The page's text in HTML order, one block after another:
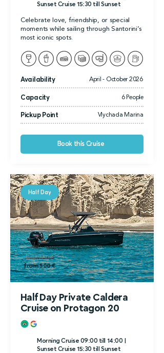
Sunset Cruise 15:30 till Sunset
Celebrate love, friendship, or special
moments while sailing through Santorini’s
most iconic spots.
Availability April - October 2026
Capacity 6 People
Pickup Point Vlychada Marina
Book this Cruise
Half Day
from 650 €
from 500 €
Half Day Private Caldera
Cruise on Protagon 20
Morning Cruise 09:00 till 14:00 |
Sunset Cruise 15:30 till Sunset